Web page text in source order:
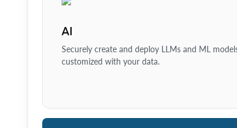
AI
Securely create and deploy LLMs and ML
customized with your data.